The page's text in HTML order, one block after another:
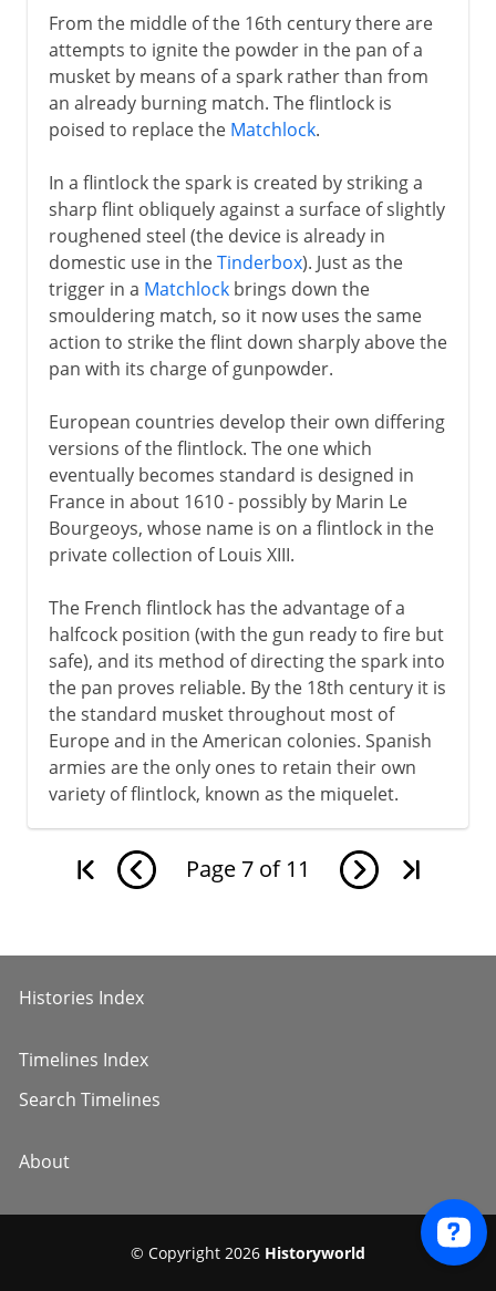
From the middle of the 16th century there are
attempts to ignite the powder in the pan of a
musket by means of a spark rather than from
an already burning match. The flintlock is
poised to replace the Matchlock.
In a flintlock the spark is created by striking a
sharp flint obliquely against a surface of slightly
roughened steel (the device is already in
domestic use in theTinderbox). Just as the
trigger in a Matchlockbrings down the
smouldering match, so it now uses the same
action to strike the flint down sharply above the
pan with its charge of gunpowder.
European countries develop their own differing
versions of the flintlock. The one which
eventually becomes standard is designed in
France in about 1610 - possibly by Marin Le
Bourgeoys, whose name is on a flintlock in the
private collection of Louis XIII.
The French flintlock has the advantage of a
halfcock position (with the gun ready to fire but
safe), and its method of directing the spark into
the pan proves reliable. By the 18th century it is
the standard musket throughout most of
Europe and in the American colonies. Spanish
armies are the only ones to retain their own
variety of flintlock, known as the miquelet.
Page 7 of 11
Histories Index
Timelines Index
Search Timelines
About
© Copyright 2026 Historyworld